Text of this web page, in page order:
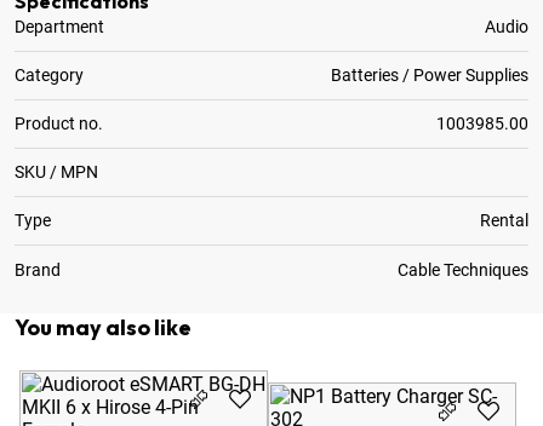
Department Audio
Category Batteries / Power Supplies
Product no. 1003985.00
SKU / MPN
Type Rental
Brand Cable Techniques
You may also like